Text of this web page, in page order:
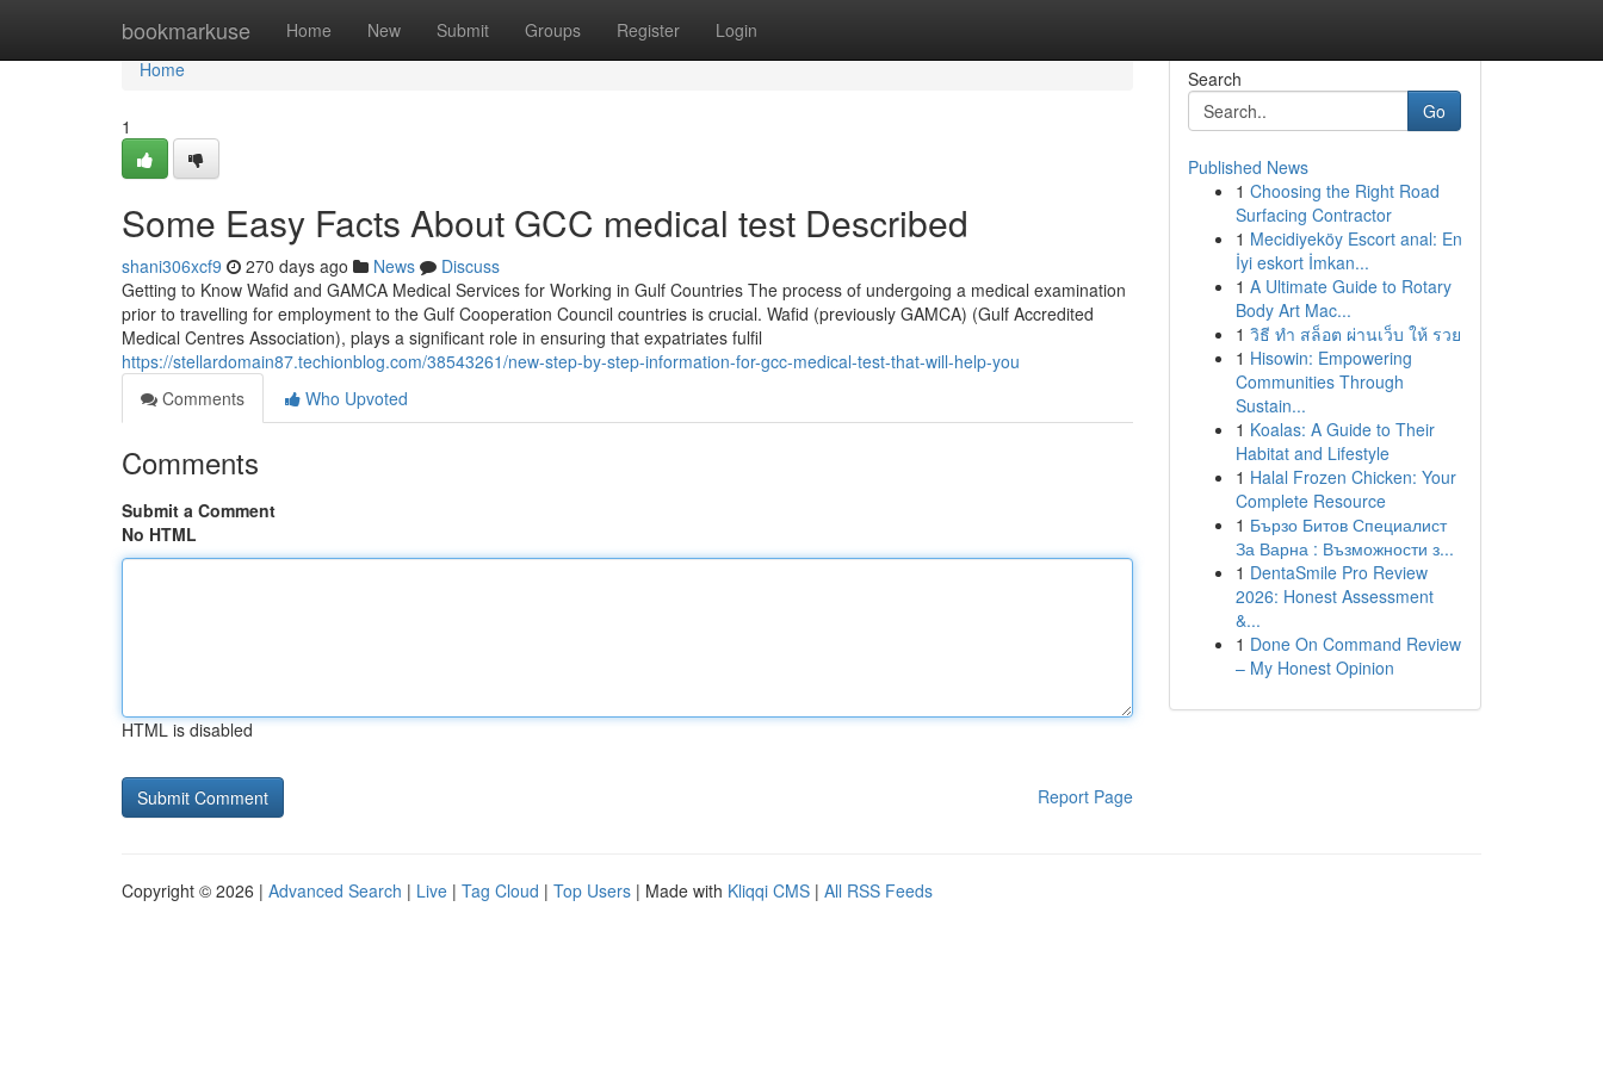
bookmarkuse Home New Submit Groups Register Login
Home
Home
1
Some Easy Facts About GCC medical test Described
shani306xcf9 270 days ago News
Discuss
Getting to Know Wafid and GAMCA Medical Services for Working in Gulf Countries The process of undergoing a medical examination
prior to travelling for employment to the Gulf Cooperation Council countries is crucial. Wafid (previously GAMCA) (Gulf Accredited
Medical Centres Association), plays a significant role in ensuring that expatriates fulfil
https://stellardomain87.techionblog.com/38543261/new-step-by-step-information-for-gcc-medical-test-that-will-help-you
Comments
Who Upvoted
Comments
Submit a Comment
No HTML
HTML is disabled
Report Page
Search
Go
Published News
1 Choosing the Right Road
Surfacing Contractor
1 Mecidiyeköy Escort anal: En
İyi eskort İmkan...
1 A Ultimate Guide to Rotary
Body Art Mac...
1 วิธี ทำ สล็อต ผ่านเว็บ ให้ รวย
1 Hisowin: Empowering
Communities Through
Sustain...
1 Koalas: A Guide to Their
Habitat and Lifestyle
1 Halal Frozen Chicken: Your
Complete Resource
1 Бързо Битов Специалист
За Варна : Възможности з...
1 DentaSmile Pro Review
2026: Honest Assessment
&...
1 Done On Command Review
– My Honest Opinion
Copyright © 2026 | Advanced Search | Live | Tag Cloud | Top Users | Made with Kliqqi CMS | All RSS Feeds